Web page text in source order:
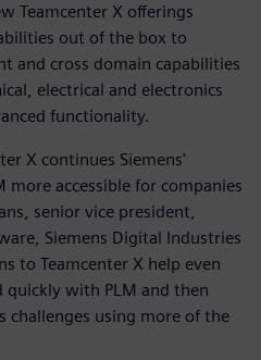
Teamcenter X offerings
out of the box to
and cross domain capabilities
electrical and electronics
functionality.
X continues Siemens'
more accessible for companies
senior vice president,
Siemens Digital Industries
to Teamcenter X help even
with PLM and then
challenges using more of the